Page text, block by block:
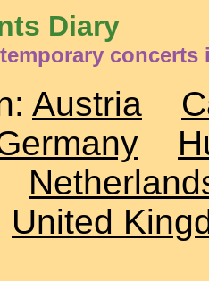
Diary
concerts
Austria
United